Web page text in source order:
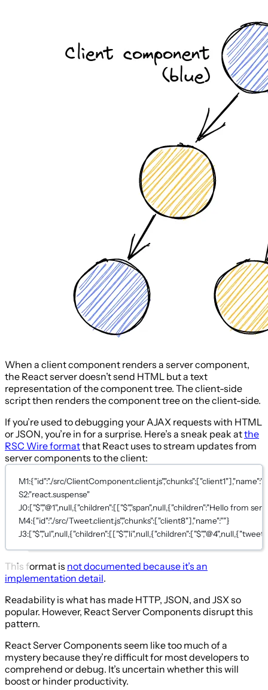
When a client component renders a server component,
the React server doesn’t send HTML but a text
representation of the component tree. The client-side
script then renders the component tree on the client-side.
If you’re used to debugging your AJAX requests with HTML
or JSON, you’re in for a surprise. Here’s a sneak peak atthe
RSC Wire formatthat React uses to stream updates from
server components to the client:
M1:{"id":"./src/
S2:"react.suspense"
J0:["$","@1",null,{"children":[["$","span",null,{"children":"Hello from
M4:{"id":"./src/Tweet.client.js","chunks":["client8"],"name":""}
This format is not documented because it’s an
implementation detail.
Readability is what has made HTTP, JSON, and JSX so
popular. However, React Server Components disrupt this
pattern.
React Server Components seem like too much of a
mystery because they’re difficult for most developers to
comprehend or debug. It’s uncertain whether this will
boost or hinder productivity.